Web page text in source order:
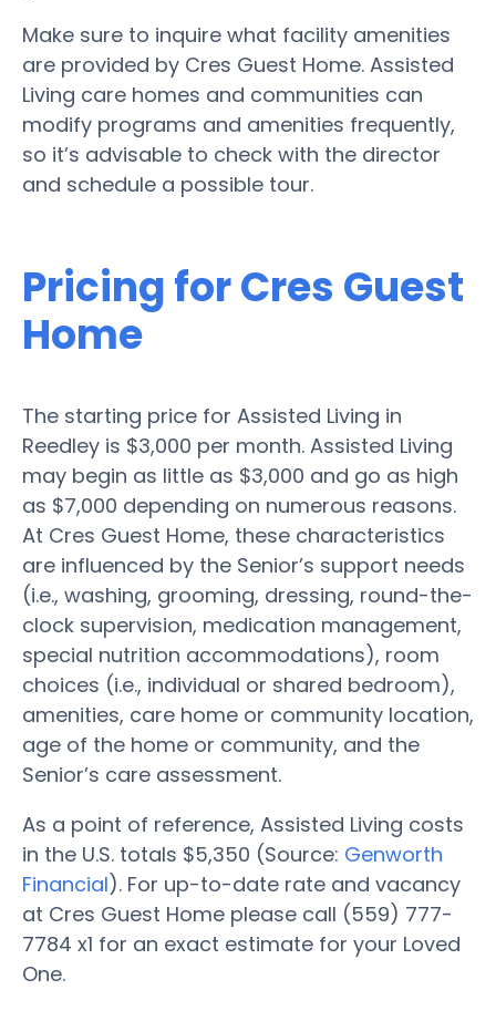
Make sure to inquire what facility amenities
are provided by Cres Guest Home. Assisted
Living care homes and communities can
modify programs and amenities frequently,
so it’s advisable to check with the director
and schedule a possible tour.
Pricing for Cres Guest
Home
The starting price for Assisted Living in
Reedley is $3,000 per month. Assisted Living
may begin as little as $3,000 and go as high
as $7,000 depending on numerous reasons.
At Cres Guest Home, these characteristics
are influenced by the Senior’s support needs
(i.e., washing, grooming, dressing, round-the-
clock supervision, medication management,
special nutrition accommodations), room
choices (i.e., individual or shared bedroom),
amenities, care home or community location,
age of the home or community, and the
Senior’s care assessment.
As a point of reference, Assisted Living costs
in the U.S. totals $5,350 (Source: Genworth
Financial). For up-to-date rate and vacancy
at Cres Guest Home please call (559) 777-
7784 x1 for an exact estimate for your Loved
One.